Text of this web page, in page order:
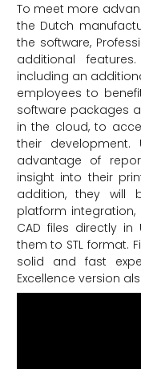
To meet more
the Dutch
the software,
additional
including an
employees to
software packages
in the cloud, to
their
advantage of
insight into their
addition, they will
platform
CAD files directly in
them to STL format.
solid and fast
Excellence version